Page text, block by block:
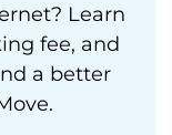
Learn
fee, and
a better